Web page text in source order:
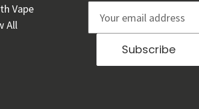
Vape
All